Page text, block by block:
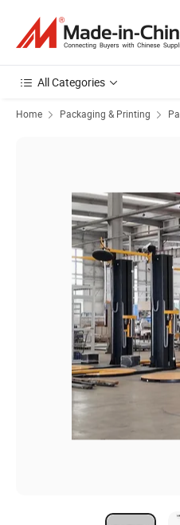
All Categories
Home Packaging & Printing